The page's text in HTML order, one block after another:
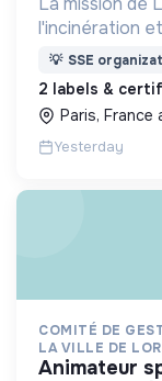
l'incinération
Adoptez les
💡 SSE
2 labels &
Paris, France
Yesterday
COMITÉ DE
LA VILLE DE
animateur spécialisé handicap en centres